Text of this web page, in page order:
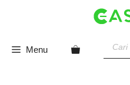
Menu